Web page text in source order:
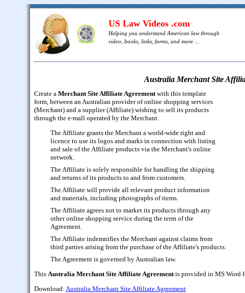
US Law Videos .com
Helping you understand American law through
video, books, links, forms, and more ...
Australia Merchant Site
Create a Merchant Site Affiliate Agreement with this template
form, between an Australian provider of online shopping services
(Merchant) and a supplier (Affiliate) wishing to sell its products
through the e-mall operated by the Merchant.
The Affiliate grants the Merchant a world-wide right and
licence to use its logos and marks in connection with listing
and sale of the Affiliate products via the Merchant's online
network.
The Affiliate is solely responsible for handling the shipping
and returns of its products to and from customers.
The Affiliate will provide all relevant product information
and materials, including photographs of items.
The Affiliate agrees not to market its products through any
other online shopping service during the term of the
Agreement.
The Affiliate indemnifies the Merchant against claims from
third parties arising from the purchase of the Affiliate's products.
The Agreement is governed by Australian law.
This Australia Merchant Site Affiliate Agreement is provided in MS Word
Download: Australia Merchant Site Affiliate Agreement